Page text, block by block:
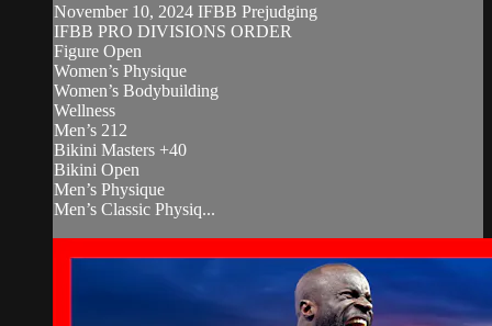
November 10, 2024 IFBB Prejudging
IFBB PRO DIVISIONS ORDER
Figure Open
Women’s Physique
Women’s Bodybuilding
Wellness
Men’s 212
Bikini Masters +40
Bikini Open
Men’s Physique
Men’s Classic Physiq...